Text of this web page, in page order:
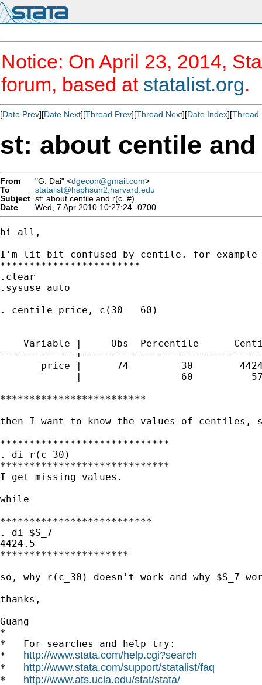
Notice: On April 23, 2014,
forum, based at statalist.org.
[Date Prev][Date Next][Thread Prev][Thread Next][Date Index][Thread
st: about centile and
From "G. Dai" <dgecon@gmail.com>
To
statalist@hsphsun2.harvard.edu
Subject st: about centile and r(c_#)
Date
Wed, 7 Apr 2010 10:27:24 -0700
hi all,
I'm lit bit confused by centile. for example
************************
.clear
.sysuse auto
. centile price, c(30   60)
Variable |     Obs  Percentile
-------------
price |      74         30
|                 60
*************************
then I want to know the values of centiles,
*****************************
. di r(c_30)
*****************************
I get missing values.
while
**************************
. di $S_7
4424.5
**********************
so, why r(c_30) doesn't work and why $S_7
thanks,
Guang
*
*   For searches and help try:
* http://www.stata.com/help.cgi?search
* http://www.stata.com/support/statalist/faq
* http://www.ats.ucla.edu/stat/stata/